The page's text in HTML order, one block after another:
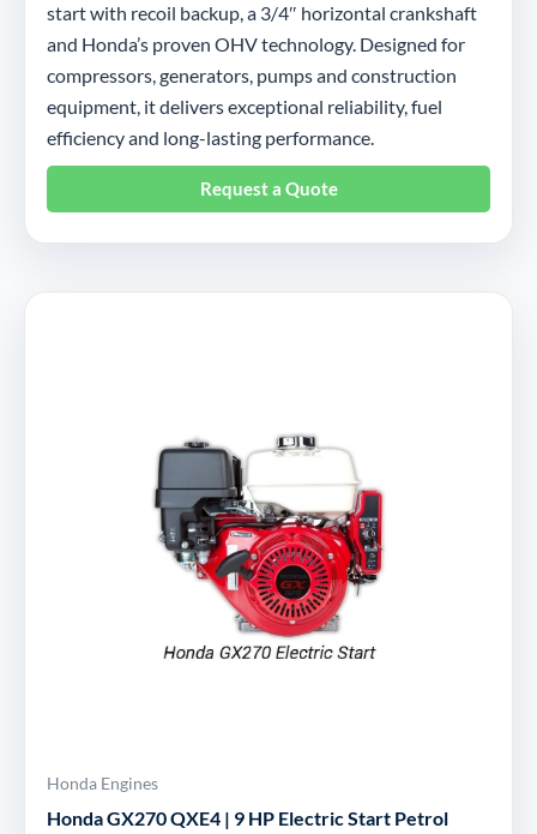
start with recoil backup, a 3/4″ horizontal crankshaft
and Honda’s proven OHV technology. Designed for
compressors, generators, pumps and construction
equipment, it delivers exceptional reliability, fuel
efficiency and long-lasting performance.
Request a Quote
Honda Engines
Honda GX270 QXE4 | 9 HP Electric Start Petrol